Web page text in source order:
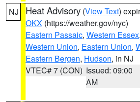
NJ Heat Advisory (View Text)
OKX (https://weather.gov/nyc)
Eastern Passaic, Western Essex,
Western Union, Eastern Union,
Eastern Bergen, Hudson, in NJ
VTEC# 7 (CON) Issued: 09:00
AM